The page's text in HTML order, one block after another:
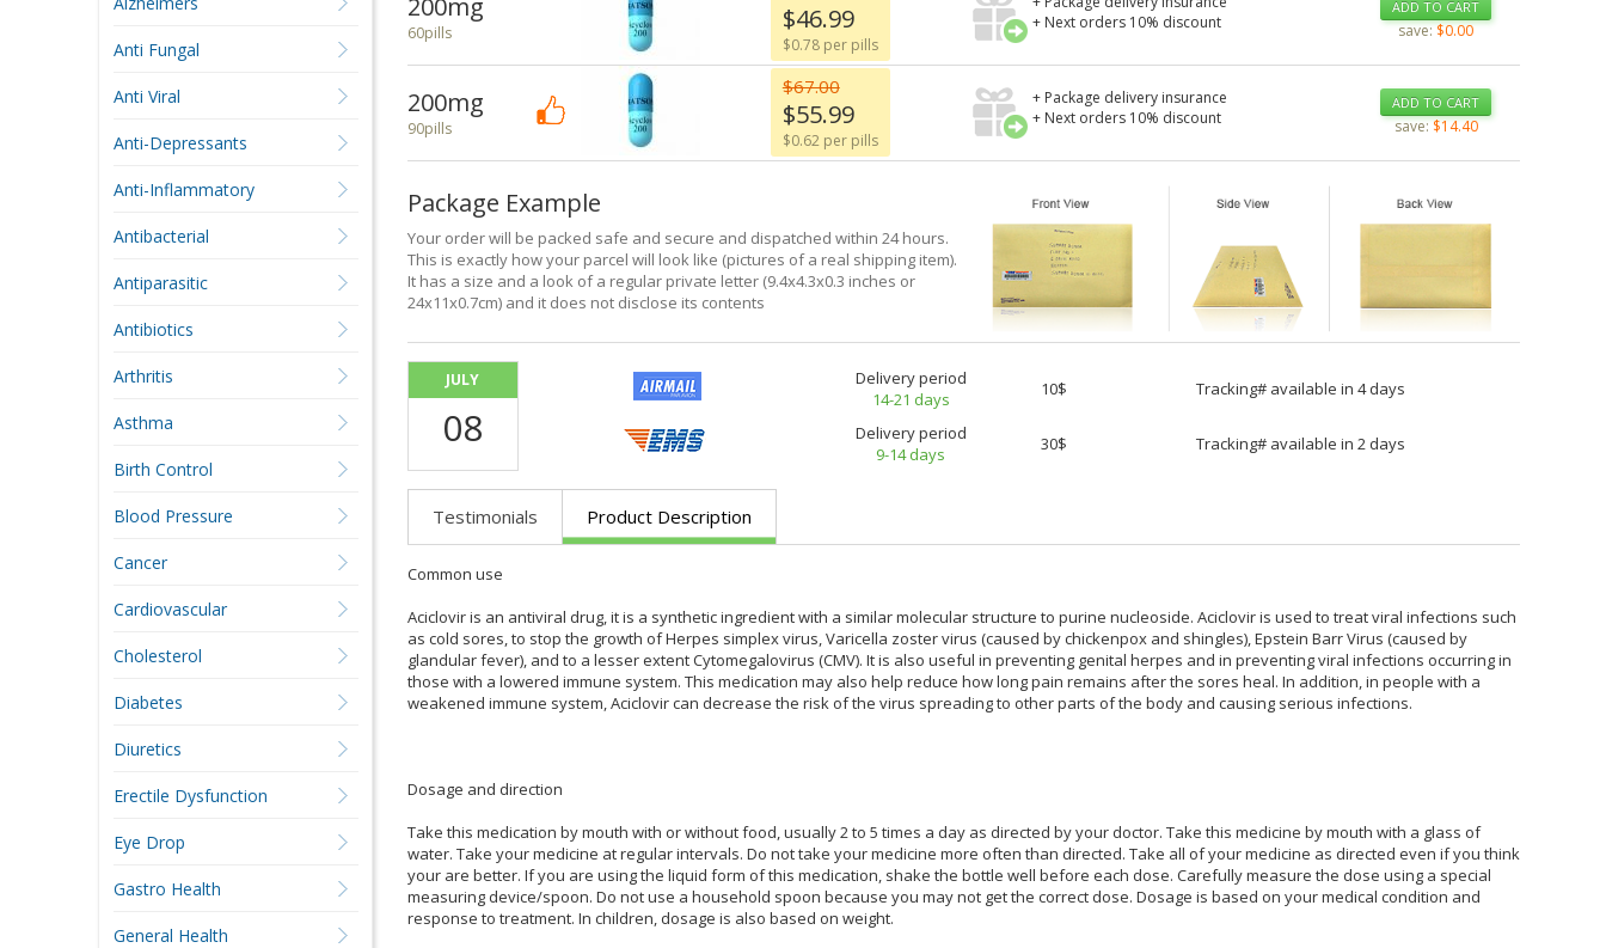
200mg
60pills $46.99
$0.78 per pills
+ Next orders 10% discount
ADD TO CART
save:$0.00
200mg
90pills
$67.00
$55.99
$0.62 per pills
+ Package delivery insurance
+ Next orders 10% discount
ADD TO CART
save:$14.40
Package Example
Your order will be packed safe and secure and dispatched within 24 hours.
This is exactly how your parcel will look like (pictures of a real shipping item).
It has a size and a look of a regular private letter (9.4x4.3x0.3 inches or
24x11x0.7cm) and it does not disclose its contents
JULY
08
Delivery period
14-21 days
10$ Tracking# available in 4 days
Delivery period
9-14 days
30$ Tracking# available in 2 days
Testimonials Product Description
Common use
Aciclovir is an antiviral drug, it is a synthetic ingredient with a similar molecular structure to purine nucleoside. Aciclovir is used to treat viral infections such
as cold sores, to stop the growth of Herpes simplex virus, Varicella zoster virus (caused by chickenpox and shingles), Epstein Barr Virus (caused by
glandular fever), and to a lesser extent Cytomegalovirus (CMV). It is also useful in preventing genital herpes and in preventing viral infections occurring in
those with a lowered immune system. This medication may also help reduce how long pain remains after the sores heal. In addition, in people with a
weakened immune system, Aciclovir can decrease the risk of the virus spreading to other parts of the body and causing serious infections.
Dosage and direction
Take this medication by mouth with or without food, usually 2 to 5 times a day as directed by your doctor. Take this medicine by mouth with a glass of
water. Take your medicine at regular intervals. Do not take your medicine more often than directed. Take all of your medicine as directed even if you think
your are better. If you are using the liquid form of this medication, shake the bottle well before each dose. Carefully measure the dose using a special
measuring device/spoon. Do not use a household spoon because you may not get the correct dose. Dosage is based on your medical condition and
response to treatment. In children, dosage is also based on weight.
Anti Fungal
Anti Viral
Anti-Depressants
Anti-Inflammatory
Antibacterial
Antiparasitic
Antibiotics
Arthritis
Asthma
Birth Control
Blood Pressure
Cancer
Cardiovascular
Cholesterol
Diabetes
Diuretics
Erectile Dysfunction
Eye Drop
Gastro Health
General Health